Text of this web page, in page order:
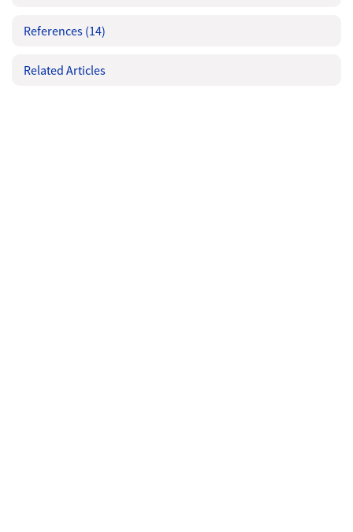
References (14)
Related Articles